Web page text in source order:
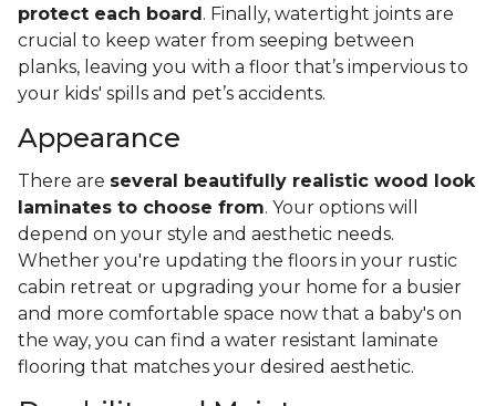
protect each board . Finally, watertight joints are
crucial to keep water from seeping between
planks, leaving you with a floor that’s impervious to
your kids' spills and pet’s accidents.
Appearance
There are several beautifully realistic wood look
laminates to choose from. Your options will
depend on your style and aesthetic needs.
Whether you're updating the floors in your rustic
cabin retreat or upgrading your home for a busier
and more comfortable space now that a baby's on
the way, you can find a water resistant laminate
flooring that matches your desired aesthetic.